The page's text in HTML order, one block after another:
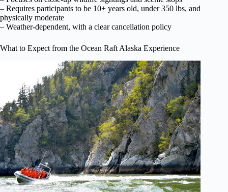
– Requires participants to be 10+ years old, under 350 lbs, and
physically moderate
– Weather-dependent, with a clear cancellation policy
What to Expect from the Ocean Raft Alaska Experience